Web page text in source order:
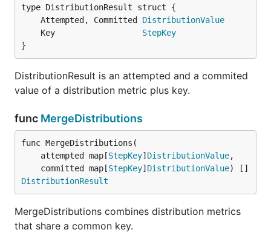
	Attempted, Committed
DistributionValue
	Key
StepKey
}
DistributionResult is an attempted and a commited
value of a distribution metric plus key.
func MergeDistributions
func MergeDistributions(
	attempted map[
StepKey] DistributionValue,
	committed map[
StepKey] DistributionValue) []
DistributionResult
MergeDistributions combines distribution metrics
that share a common key.